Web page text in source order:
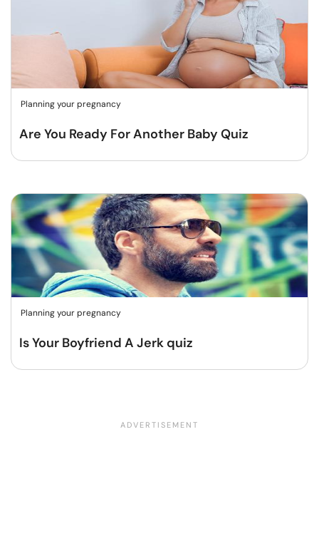
Planning your pregnancy
Are You Ready For Another Baby Quiz
Planning your pregnancy
Is Your Boyfriend A Jerk quiz